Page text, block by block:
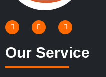
Our Service